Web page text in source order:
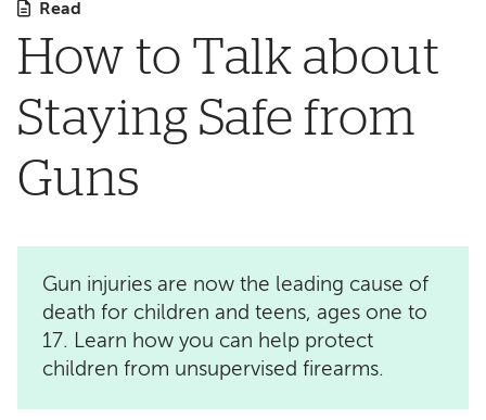
Read
How to Talk about
Staying Safe from
Guns
Gun injuries are now the leading cause of
death for children and teens, ages one to
17. Learn how you can help protect
children from unsupervised firearms.